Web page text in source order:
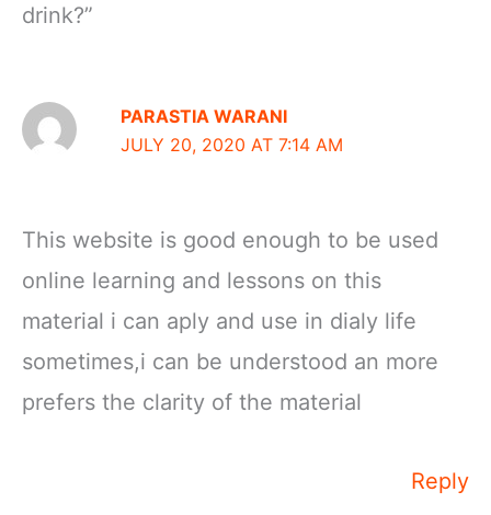
drink?”
PARASTIA WARANI
JULY 20, 2020 AT 7:14 AM
This website is good enough to be used
online learning and lessons on this
material i can aply and use in dialy life
sometimes,i can be understood an more
prefers the clarity of the material
Reply